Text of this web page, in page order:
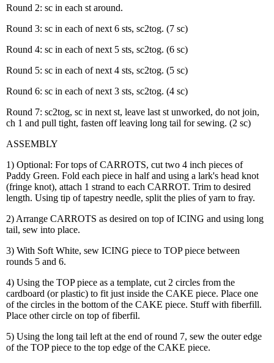
Round 2: sc in each st around.
Round 3: sc in each of next 6 sts, sc2tog. (7 sc)
Round 4: sc in each of next 5 sts, sc2tog. (6 sc)
Round 5: sc in each of next 4 sts, sc2tog. (5 sc)
Round 6: sc in each of next 3 sts, sc2tog. (4 sc)
Round 7: sc2tog, sc in next st, leave last st unworked, do not join,
ch 1 and pull tight, fasten off leaving long tail for sewing. (2 sc)
ASSEMBLY
1) Optional: For tops of CARROTS, cut two 4 inch pieces of
Paddy Green. Fold each piece in half and using a lark's head knot
(fringe knot), attach 1 strand to each CARROT. Trim to desired
length. Using tip of tapestry needle, split the plies of yarn to fray.
2) Arrange CARROTS as desired on top of ICING and using long
tail, sew into place.
3) With Soft White, sew ICING piece to TOP piece between
rounds 5 and 6.
4) Using the TOP piece as a template, cut 2 circles from the
cardboard (or plastic) to fit just inside the CAKE piece. Place one
of the circles in the bottom of the CAKE piece. Stuff with fiberfill.
Place other circle on top of fiberfil.
5) Using the long tail left at the end of round 7, sew the outer edge
of the TOP piece to the top edge of the CAKE piece.